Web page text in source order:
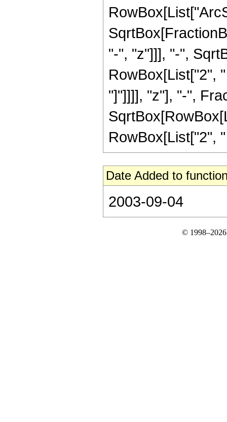
"-", "z"]]], "-",
RowBox[List["2",
"]"]]]], "z"], "-",
RowBox[List["2",
Date Added to
2003-09-04